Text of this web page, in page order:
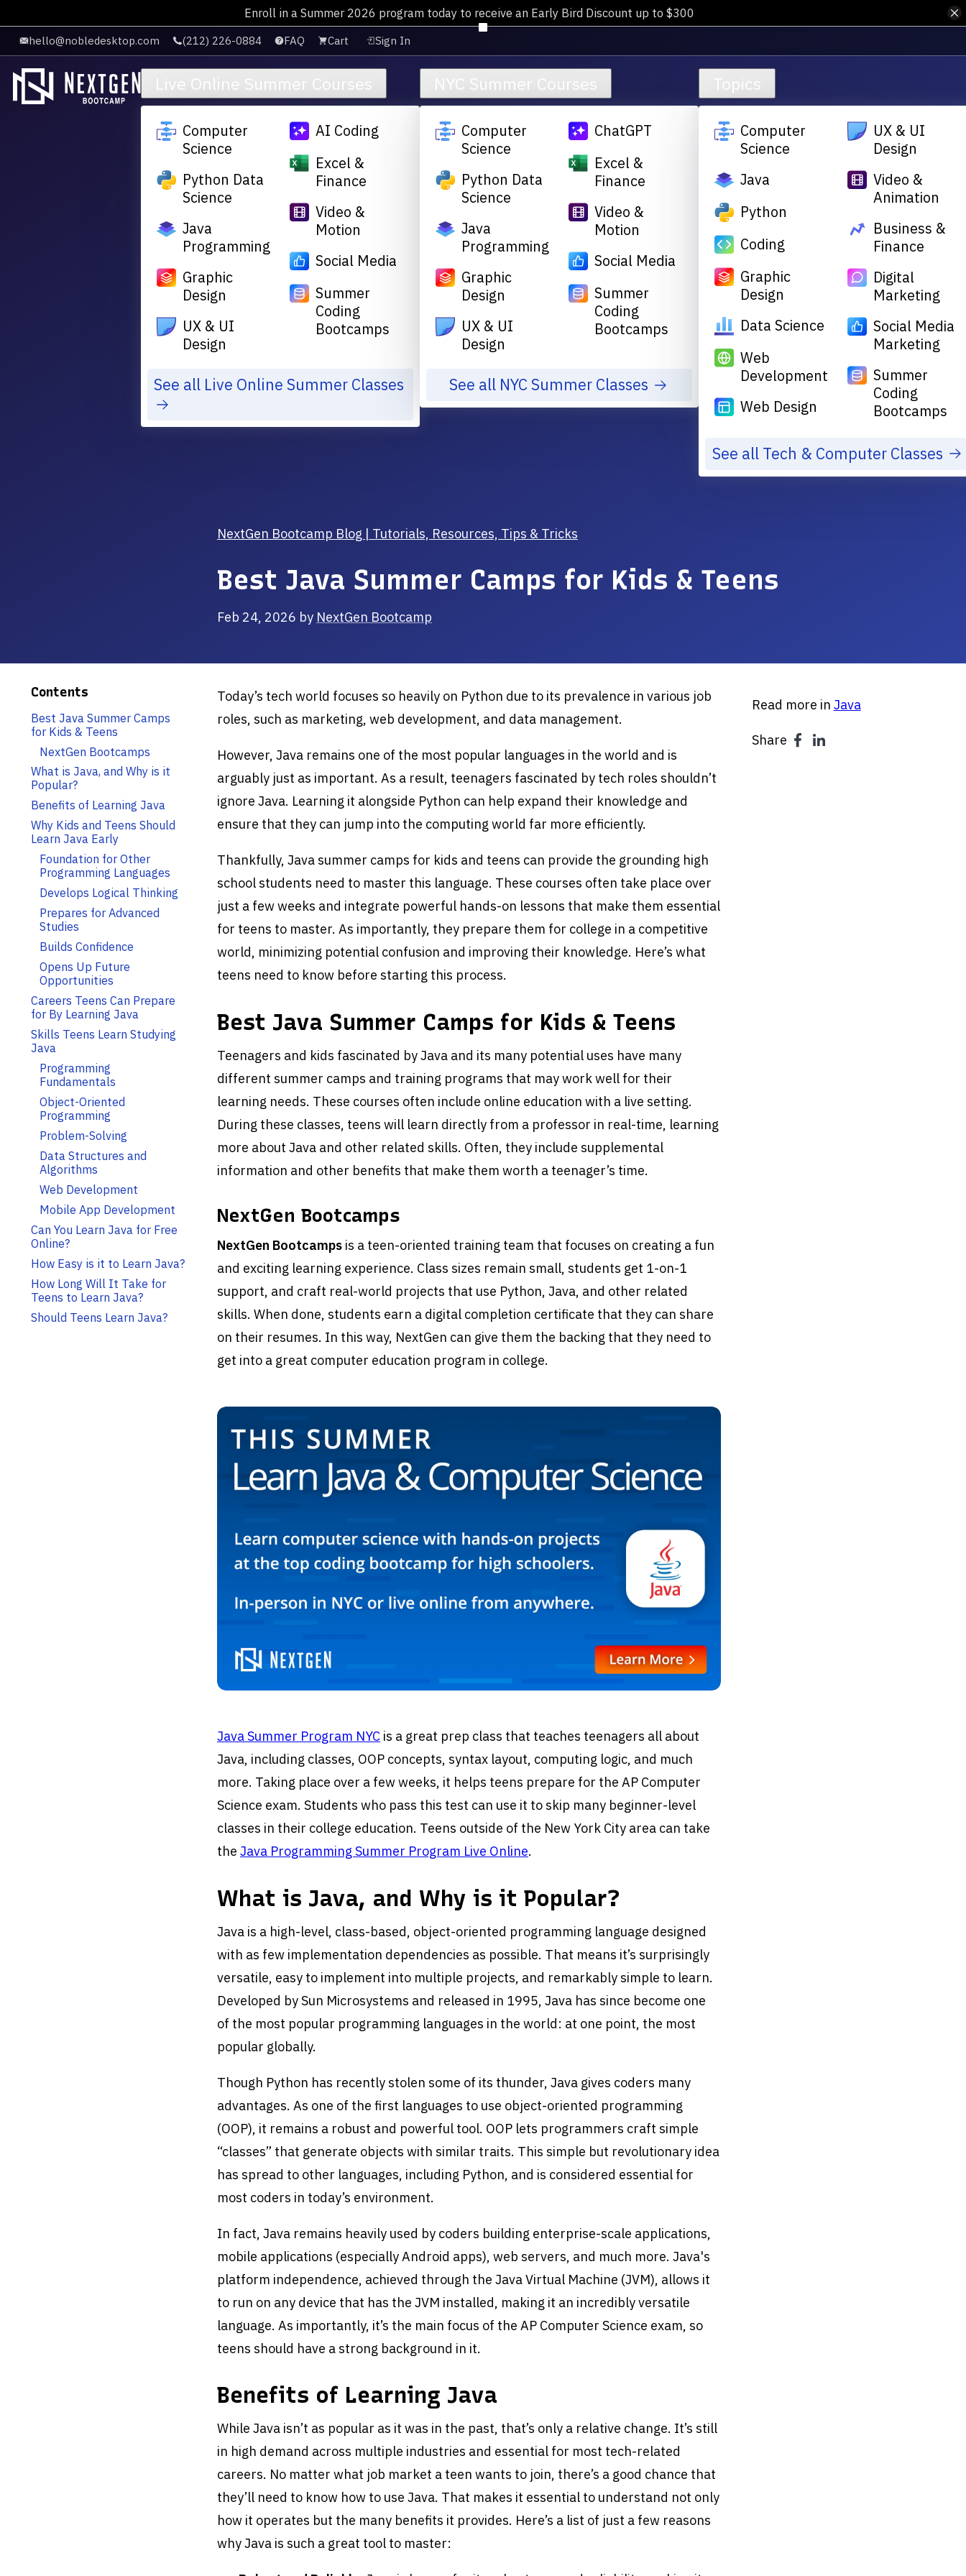
Skip to main content
Enroll in a Summer 2026 program today to receive an Early Bird Discount up to $300
hello@nobledesktop.com (212) 226-0884 FAQ Cart Sign In
Live Online Summer Courses
Computer
Science
Python Data
Science
Java
Programming
Graphic
Design
UX & UI
Design
AI Coding
Excel &
Finance
Video &
Motion
Social Media
Summer
Coding
Bootcamps
See all Live Online Summer Classes
NYC Summer Courses
Computer
Science
Python Data
Science
Java
Programming
Graphic
Design
UX & UI
Design
ChatGPT
Excel &
Finance
Video &
Motion
Social Media
Summer
Coding
Bootcamps
See all NYC Summer Classes
Topics
Computer
Science
Java
Python
Coding
Graphic
Design
Data Science
Web
Development
Web Design
UX & UI
Design
Video &
Animation
Business &
Finance
Digital
Marketing
Social Media
Marketing
Summer
Coding
Bootcamps
See all Tech & Computer Classes
NextGen Bootcamp Blog | Tutorials, Resources, Tips & Tricks
Best Java Summer Camps for Kids & Teens
Feb 24, 2026 by NextGen Bootcamp
Contents
Best Java Summer Camps
for Kids & Teens
NextGen Bootcamps
What is Java, and Why is it
Popular?
Benefits of Learning Java
Why Kids and Teens Should
Learn Java Early
Foundation for Other
Programming Languages
Develops Logical Thinking
Prepares for Advanced
Studies
Builds Confidence
Opens Up Future
Opportunities
Careers Teens Can Prepare
for By Learning Java
Skills Teens Learn Studying
Java
Programming
Fundamentals
Object-Oriented
Programming
Problem-Solving
Data Structures and
Algorithms
Web Development
Mobile App Development
Can You Learn Java for Free
Online?
How Easy is it to Learn Java?
How Long Will It Take for
Teens to Learn Java?
Should Teens Learn Java?
Read more in Java
Share
Today’s tech world focuses so heavily on Python due to its prevalence in various job
roles, such as marketing, web development, and data management.
However, Java remains one of the most popular languages in the world and is
arguably just as important. As a result, teenagers fascinated by tech roles shouldn’t
ignore Java. Learning it alongside Python can help expand their knowledge and
ensure that they can jump into the computing world far more efficiently.
Thankfully, Java summer camps for kids and teens can provide the grounding high
school students need to master this language. These courses often take place over
just a few weeks and integrate powerful hands-on lessons that make them essential
for teens to master. As importantly, they prepare them for college in a competitive
world, minimizing potential confusion and improving their knowledge. Here’s what
teens need to know before starting this process.
Best Java Summer Camps for Kids & Teens
Teenagers and kids fascinated by Java and its many potential uses have many
different summer camps and training programs that may work well for their
learning needs. These courses often include online education with a live setting.
During these classes, teens will learn directly from a professor in real-time, learning
more about Java and other related skills. Often, they include supplemental
information and other benefits that make them worth a teenager’s time.
NextGen Bootcamps
NextGen Bootcamps is a teen-oriented training team that focuses on creating a fun
and exciting learning experience. Class sizes remain small, students get 1-on-1
support, and craft real-world projects that use Python, Java, and other related
skills. When done, students earn a digital completion certificate that they can share
on their resumes. In this way, NextGen can give them the backing that they need to
get into a great computer education program in college.
Java Summer Program NYC is a great prep class that teaches teenagers all about
Java, including classes, OOP concepts, syntax layout, computing logic, and much
more. Taking place over a few weeks, it helps teens prepare for the AP Computer
Science exam. Students who pass this test can use it to skip many beginner-level
classes in their college education. Teens outside of the New York City area can take
the Java Programming Summer Program Live Online.
What is Java, and Why is it Popular?
Java is a high-level, class-based, object-oriented programming language designed
with as few implementation dependencies as possible. That means it’s surprisingly
versatile, easy to implement into multiple projects, and remarkably simple to learn.
Developed by Sun Microsystems and released in 1995, Java has since become one
of the most popular programming languages in the world: at one point, the most
popular globally.
Though Python has recently stolen some of its thunder, Java gives coders many
advantages. As one of the first languages to use object-oriented programming
(OOP), it remains a robust and powerful tool. OOP lets programmers craft simple
“classes” that generate objects with similar traits. This simple but revolutionary idea
has spread to other languages, including Python, and is considered essential for
most coders in today’s environment.
In fact, Java remains heavily used by coders building enterprise-scale applications,
mobile applications (especially Android apps), web servers, and much more. Java's
platform independence, achieved through the Java Virtual Machine (JVM), allows it
to run on any device that has the JVM installed, making it an incredibly versatile
language. As importantly, it’s the main focus of the AP Computer Science exam, so
teens should have a strong background in it.
Benefits of Learning Java
While Java isn’t as popular as it was in the past, that’s only a relative change. It’s still
in high demand across multiple industries and essential for most tech-related
careers. No matter what job market a teen wants to join, there’s a good chance that
they’ll need to know how to use Java. That makes it essential to understand not only
how it operates but the many benefits it provides. Here’s a list of just a few reasons
why Java is such a great tool to master: